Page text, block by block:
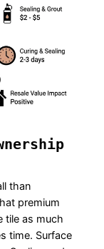
than
premium
tile as much
time. Surface